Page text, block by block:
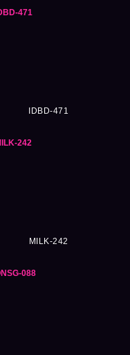
IDBD-471
MILK-242